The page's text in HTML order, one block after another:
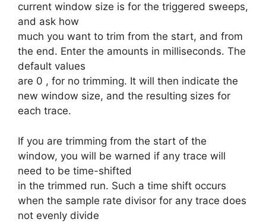
current window size is for the triggered sweeps,
and ask how
much you want to trim from the start, and from
the end. Enter the amounts in milliseconds. The
default values
are 0 , for no trimming. It will then indicate the
new window size, and the resulting sizes for
each trace.
If you are trimming from the start of the
window, you will be warned if any trace will
need to be time-shifted
in the trimmed run. Such a time shift occurs
when the sample rate divisor for any trace does
not evenly divide